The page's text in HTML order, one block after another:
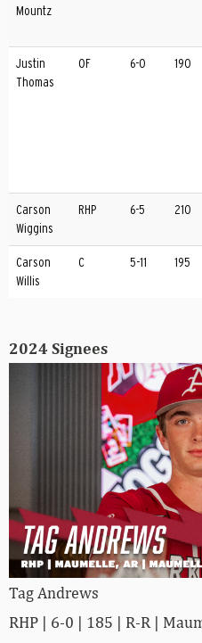
Mountz
Justin
Thomas
OF 6-0 190
Carson
Wiggins
RHP 6-5 210
Carson
Willis
C 5-11 195
2024 Signees
Tag Andrews
RHP | 6-0 | 185 | R-R |